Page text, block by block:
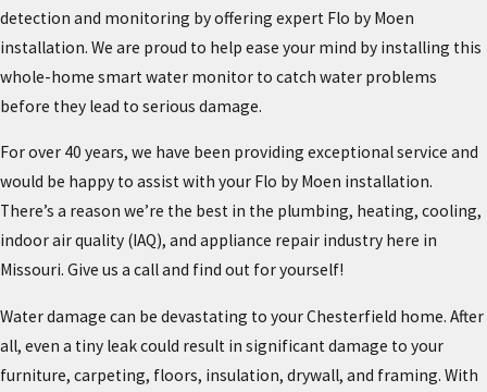
detection and monitoring by offering expert Flo by Moen
installation. We are proud to help ease your mind by installing this
whole-home smart water monitor to catch water problems
before they lead to serious damage.
For over 40 years, we have been providing exceptional service and
would be happy to assist with your Flo by Moen installation.
There’s a reason we’re the best in the plumbing, heating, cooling,
indoor air quality (IAQ), and appliance repair industry here in
Missouri. Give us a call and find out for yourself!
Water damage can be devastating to your Chesterfield home. After
all, even a tiny leak could result in significant damage to your
furniture, carpeting, floors, insulation, drywall, and framing. With